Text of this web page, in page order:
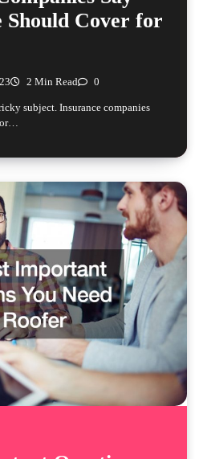
Should Cover for
2 Min Read 0
subject. Insurance companies